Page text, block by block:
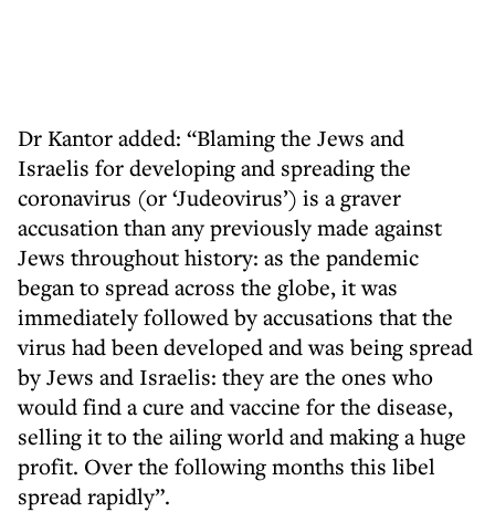
Dr Kantor added: “Blaming the Jews and
Israelis for developing and spreading the
coronavirus (or ‘Judeovirus’) is a graver
accusation than any previously made against
Jews throughout history: as the pandemic
began to spread across the globe, it was
immediately followed by accusations that the
virus had been developed and was being spread
by Jews and Israelis: they are the ones who
would find a cure and vaccine for the disease,
selling it to the ailing world and making a huge
profit. Over the following months this libel
spread rapidly”.